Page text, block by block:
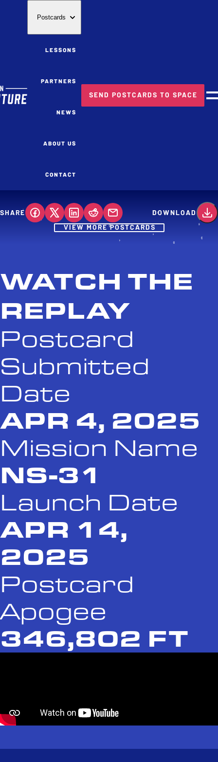
Postcards
LESSONS
PARTNERS
NEWS
ABOUT US
CONTACT
SEND POSTCARDS TO SPACE
SHARE
DOWNLOAD
VIEW MORE POSTCARDS
WATCH THE
REPLAY
Postcard
Submitted
Date
APR 4, 2025
Mission Name
NS-31
Launch Date
APR 14,
2025
Postcard
Apogee
346,802 FT